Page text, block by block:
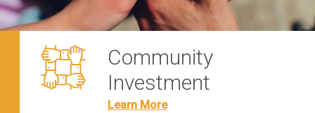
Community
Investment
Learn More